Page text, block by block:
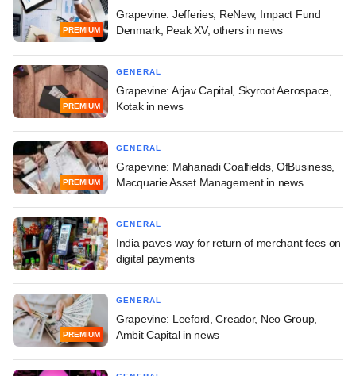
PREMIUM
Grapevine: Jefferies, ReNew, Impact Fund
Denmark, Peak XV, others in news
PREMIUM
GENERAL
Grapevine: Arjav Capital, Skyroot Aerospace,
Kotak in news
PREMIUM
GENERAL
Grapevine: Mahanadi Coalfields, OfBusiness,
Macquarie Asset Management in news
GENERAL
India paves way for return of merchant fees on
digital payments
PREMIUM
GENERAL
Grapevine: Leeford, Creador, Neo Group,
Ambit Capital in news